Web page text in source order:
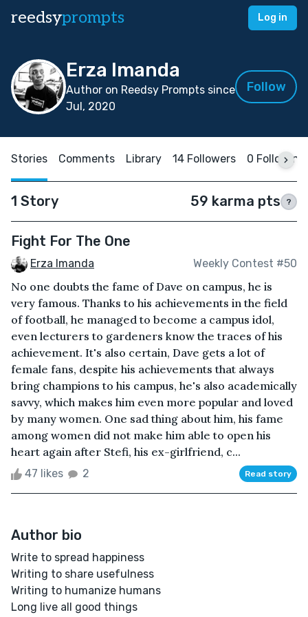
reedsyprompts Log in
Erza Imanda
Author on Reedsy Prompts since
Jul, 2020
Follow
Stories Comments Library 14 Followers 0 Following
1 Story 59 karma pts ?
Fight For The One
Erza Imanda Weekly Contest #50
No one doubts the fame of Dave on campus, he is
very famous. Thanks to his achievements in the field
of football, he managed to become a campus idol,
even lecturers to gardeners know the traces of his
achievement. It's also certain, Dave gets a lot of
female fans, despite his achievements that always
bring champions to his campus, he's also academically
savvy, which makes him even more popular and loved
by many women. One sad thing about him, his fame
among women did not make him able to open his
heart again after Stefi, his ex-girlfriend, c...
47 likes 2 Read story
Author bio
Write to spread happiness
Writing to share usefulness
Writing to humanize humans
Long live all good things